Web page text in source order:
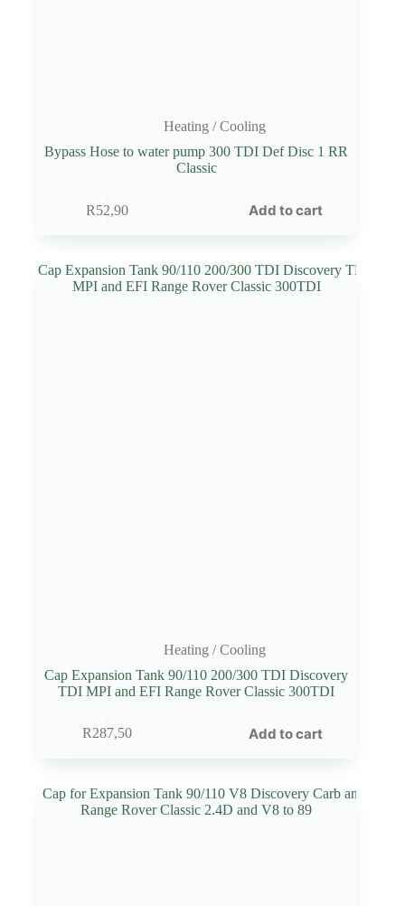
Heating / Cooling
Bypass Hose to water pump 300 TDI Def Disc 1 RR
Classic
R52,90 Add to cart
Heating / Cooling
Cap Expansion Tank 90/110 200/300 TDI Discovery
TDI MPI and EFI Range Rover Classic 300TDI
R287,50 Add to cart